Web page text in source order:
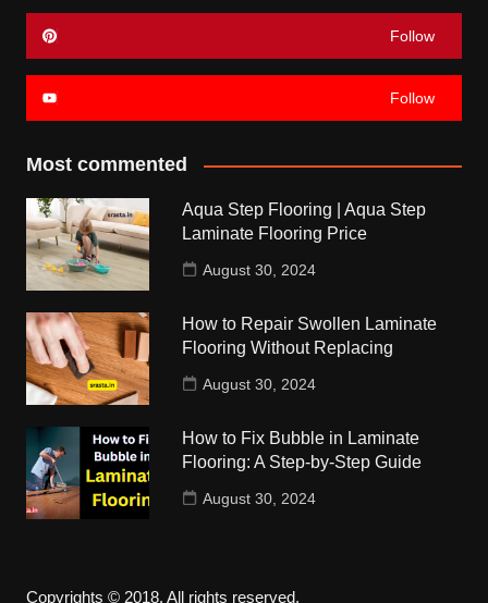
Follow
Follow
Most commented
Aqua Step Flooring | Aqua Step
Laminate Flooring Price
August 30, 2024
How to Repair Swollen Laminate
Flooring Without Replacing
August 30, 2024
How to Fix Bubble in Laminate
Flooring: A Step-by-Step Guide
August 30, 2024
Copyrights © 2018. All rights reserved.